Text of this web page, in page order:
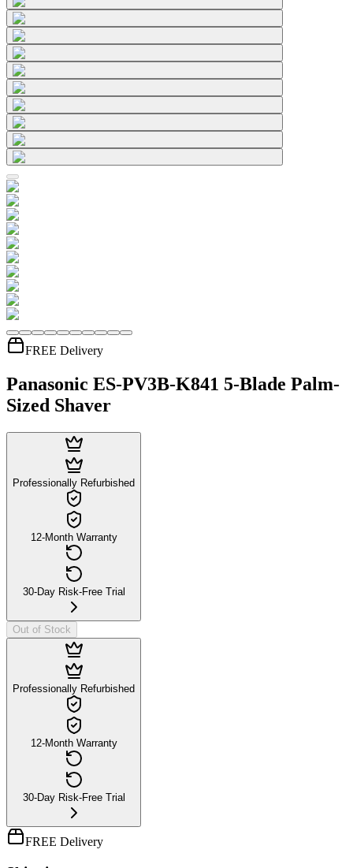
FREE Delivery
Panasonic ES-PV3B-K841 5-Blade Palm-
Sized Shaver
Professionally Refurbished
12-Month Warranty
30-Day Risk-Free Trial
Out of Stock
Professionally Refurbished
12-Month Warranty
30-Day Risk-Free Trial
FREE Delivery